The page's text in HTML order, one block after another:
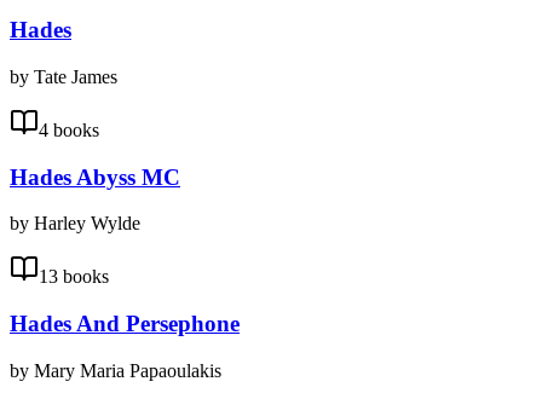
Hades
by Tate James
4 books
Hades Abyss MC
by Harley Wylde
13 books
Hades And Persephone
by Mary Maria Papaoulakis